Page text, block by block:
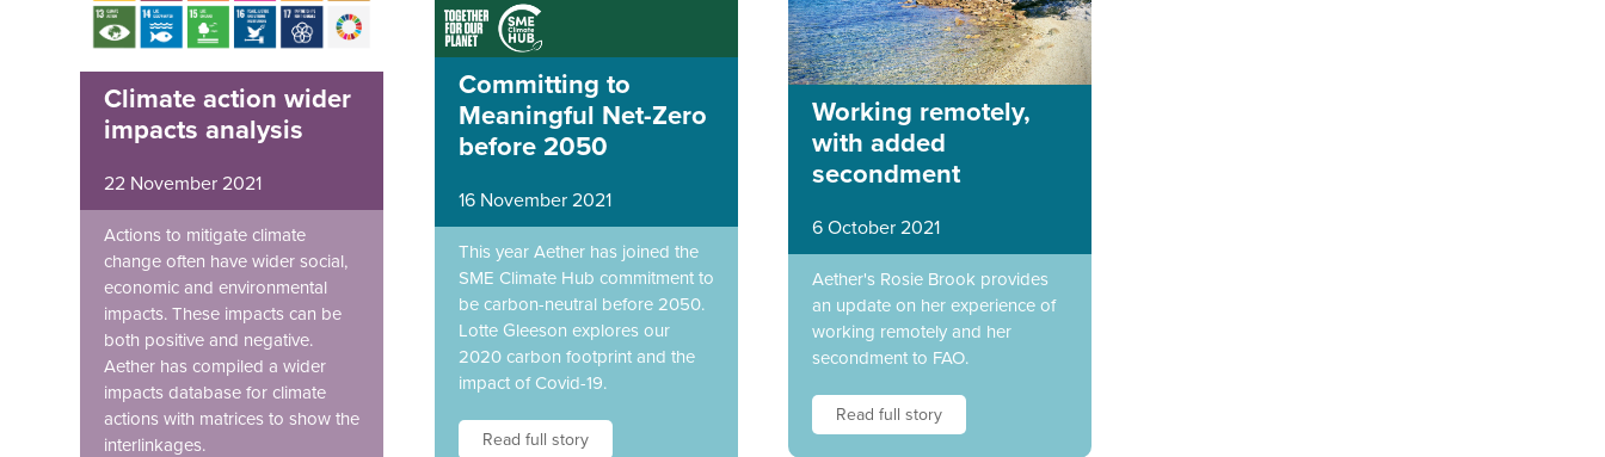
Climate action wider
impacts analysis
22 November 2021
Actions to mitigate climate
change often have wider social,
economic and environmental
impacts. These impacts can be
both positive and negative.
Aether has compiled a wider
impacts database for climate
actions with matrices to show the
interlinkages.
Committing to
Meaningful Net-Zero
before 2050
16 November 2021
This year Aether has joined the
SME Climate Hub commitment to
be carbon-neutral before 2050.
Lotte Gleeson explores our
2020 carbon footprint and the
impact of Covid-19.
Read full story
Working remotely,
with added
secondment
6 October 2021
Aether's Rosie Brook provides
an update on her experience of
working remotely and her
secondment to FAO.
Read full story